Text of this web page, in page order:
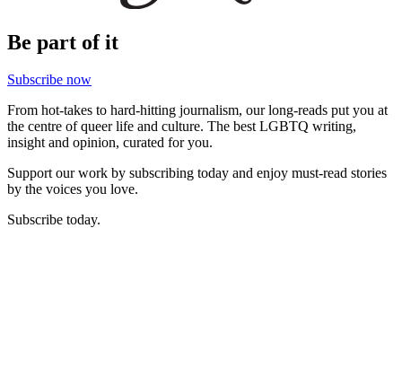
Be part of it
Subscribe now
From hot-takes to hard-hitting journalism, our long-reads put you at
the centre of queer life and culture. The best LGBTQ writing,
insight and opinion, curated for you.
Support our work by subscribing today and enjoy must-read stories
by the voices you love.
Subscribe today.